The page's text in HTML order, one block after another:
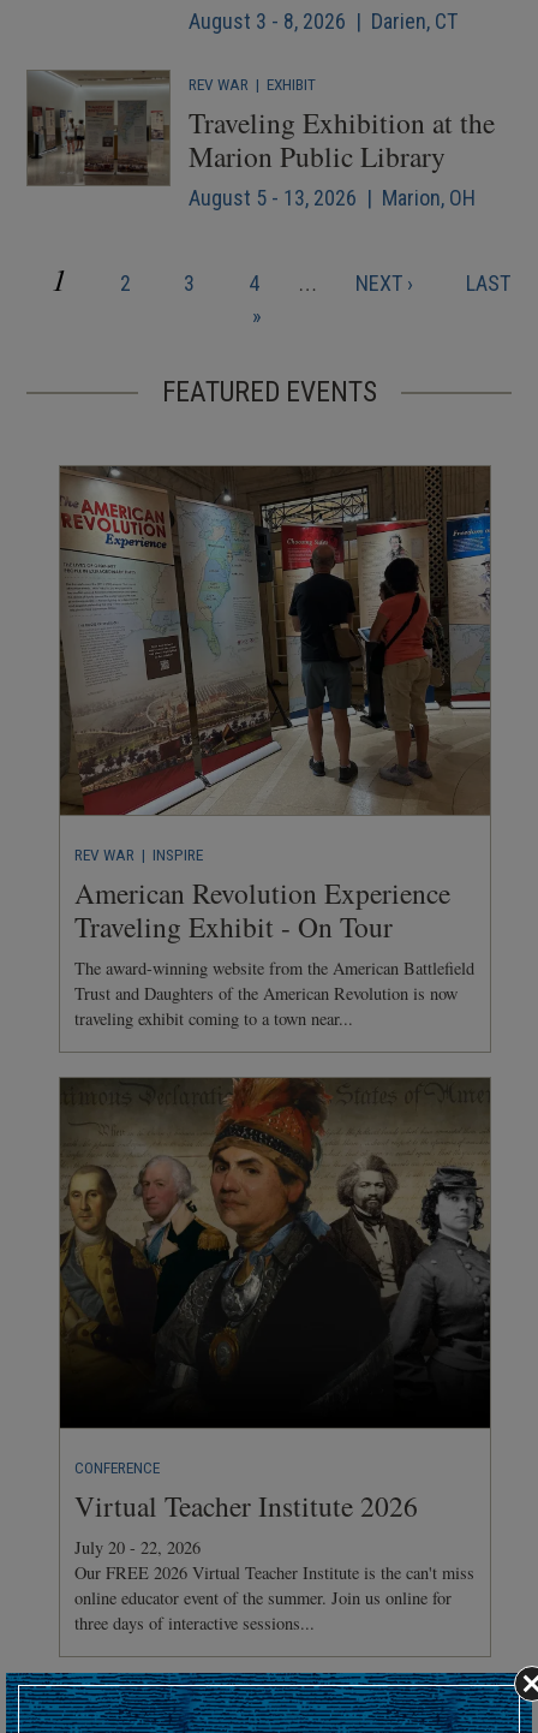
August 3 - 8, 2026 | Darien, CT
REV WAR | EXHIBIT
Traveling Exhibition at the
Marion Public Library
August 5 - 13, 2026 | Marion, OH
Pagination
CURRENT
1 PAGE
2 PAGE
3 PAGE
4 …
NEXT
NEXT ›
LAST
LAST
»
FEATURED EVENTS
REV WAR | INSPIRE
American Revolution Experience
Traveling Exhibit - On Tour
The award-winning website from the American Battlefield
Trust and Daughters of the American Revolution is now
traveling exhibit coming to a town near...
CONFERENCE
Virtual Teacher Institute 2026
July 20 - 22, 2026
Our FREE 2026 Virtual Teacher Institute is the can't miss
online educator event of the summer. Join us online for
three days of interactive sessions...